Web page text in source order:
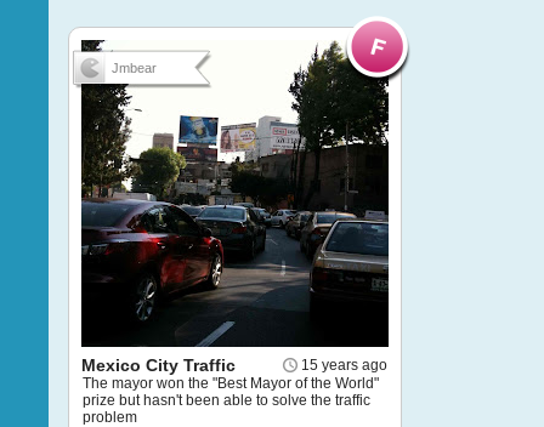
Jmbear
15 years ago
Mexico City Traffic
The mayor won the "Best Mayor of the World"
prize but hasn't been able to solve the traffic
problem